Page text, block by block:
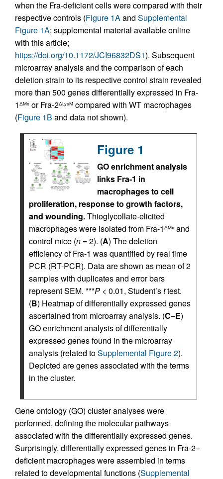
when the Fra-deficient cells were compared with their
respective controls (Figure 1Aand Supplemental
Figure 1A; supplemental material available online
with this article;
https://doi.org/10.1172/JCI96832DS1). Subsequent
microarray analysis and the comparison of each
deletion strain to its respective control strain revealed
more than 500 genes differentially expressed in Fra-
1 ΔMx or Fra-2ΔLysM compared with WT macrophages
(Figure 1B and data not shown).
Figure 1
GO enrichment analysis
links Fra-1 in
macrophages to cell
proliferation, response to growth factors,
and wounding.Thioglycollate-elicited
macrophages were isolated from Fra-1 ΔMx and
control mice (n = 2). (A) The deletion
efficiency of Fra-1 was quantified by real time
PCR (RT-PCR). Data are shown as mean of 2
samples with duplicates and error bars
represent SEM. ***P < 0.01, Student’sttest.
(B) Heatmap of differentially expressed genes
ascertained from microarray analysis. (C–E)
GO enrichment analysis of differentially
expressed genes found in the microarray
analysis (related toSupplemental Figure 2).
Depicted are genes associated with the terms
in the cluster.
Gene ontology (GO) cluster analyses were
performed, defining the molecular pathways
associated with the differentially expressed genes.
Surprisingly, differentially expressed genes in Fra-2–
deficient macrophages were assembled in terms
related to developmental functions (Supplemental